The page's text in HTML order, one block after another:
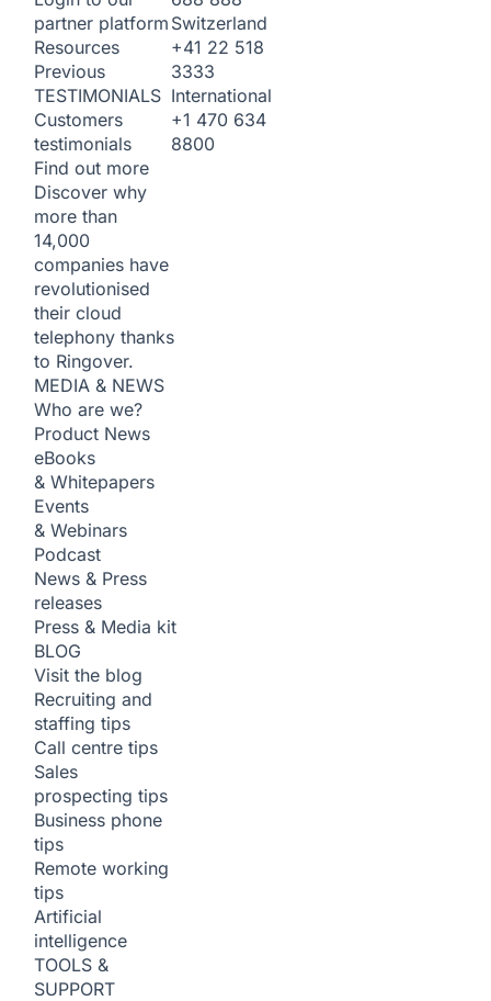
partner platform
Resources
Previous
TESTIMONIALS
Customers
testimonials
Find out more
Discover why
more than
14,000
companies have
revolutionised
their cloud
telephony thanks
to Ringover.
MEDIA & NEWS
Who are we?
Product News
eBooks
& Whitepapers
Events
& Webinars
Podcast
News & Press
releases
Press & Media kit
BLOG
Visit the blog
Recruiting and
staffing tips
Call centre tips
Sales
prospecting tips
Business phone
tips
Remote working
tips
Artificial
intelligence
TOOLS &
SUPPORT
Switzerland
+41 22 518
3333
International
+1 470 634
8800